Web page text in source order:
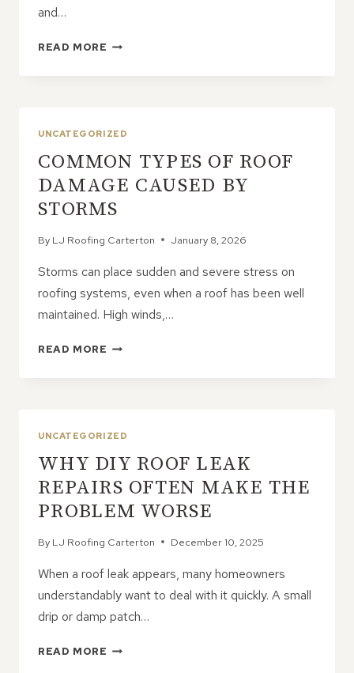
and…
READ MORE 5
ROOFS
UNCATEGORIZED
COMMON TYPES OF ROOF
DAMAGE CAUSED BY
STORMS
By LJ Roofing Carterton January 8, 2026
Storms can place sudden and severe stress on
roofing systems, even when a roof has been well
maintained. High winds,…
READ MORE COMMON
STORMS
UNCATEGORIZED
WHY DIY ROOF LEAK
REPAIRS OFTEN MAKE THE
PROBLEM WORSE
By LJ Roofing Carterton December 10, 2025
When a roof leak appears, many homeowners
understandably want to deal with it quickly. A small
drip or damp patch…
READ MORE WHY